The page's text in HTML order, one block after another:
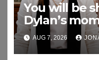
You will be
Dylan’s
relationship
AUG 7, 2026